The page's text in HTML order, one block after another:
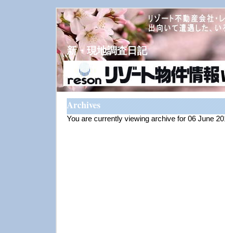
新・現地調査日記
Archives
You are currently viewing archive for 06 June